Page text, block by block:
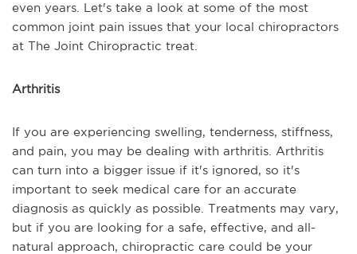
even years. Let's take a look at some of the most
common joint pain issues that your local chiropractors
at The Joint Chiropractic treat.
Arthritis
If you are experiencing swelling, tenderness, stiffness,
and pain, you may be dealing with arthritis. Arthritis
can turn into a bigger issue if it's ignored, so it's
important to seek medical care for an accurate
diagnosis as quickly as possible. Treatments may vary,
but if you are looking for a safe, effective, and all-
natural approach, chiropractic care could be your